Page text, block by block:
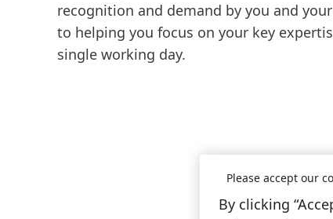
recognition and demand by you and
to helping you focus on your key
single working day.
Please accept our
By clicking